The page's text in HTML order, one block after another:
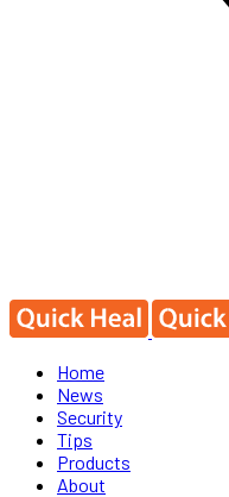
Home
News
Security
Tips
Products
About